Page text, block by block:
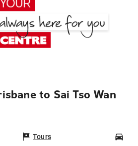
to Sai Tso Wan
Tours